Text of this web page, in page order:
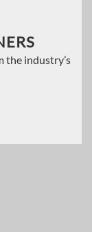
the industry’s